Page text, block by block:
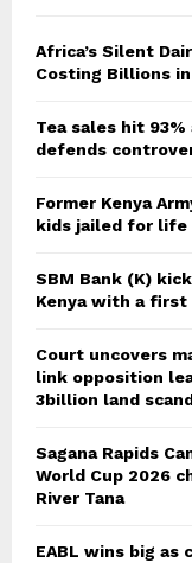
Africa’s Silent
Costing Billions
Tea sales hit
defends
Former Kenya
kids jailed for life
SBM Bank (K)
Kenya with a first
Court uncovers
link opposition
3billion land
Sagana Rapids
World Cup 2026
River Tana
EABL wins big